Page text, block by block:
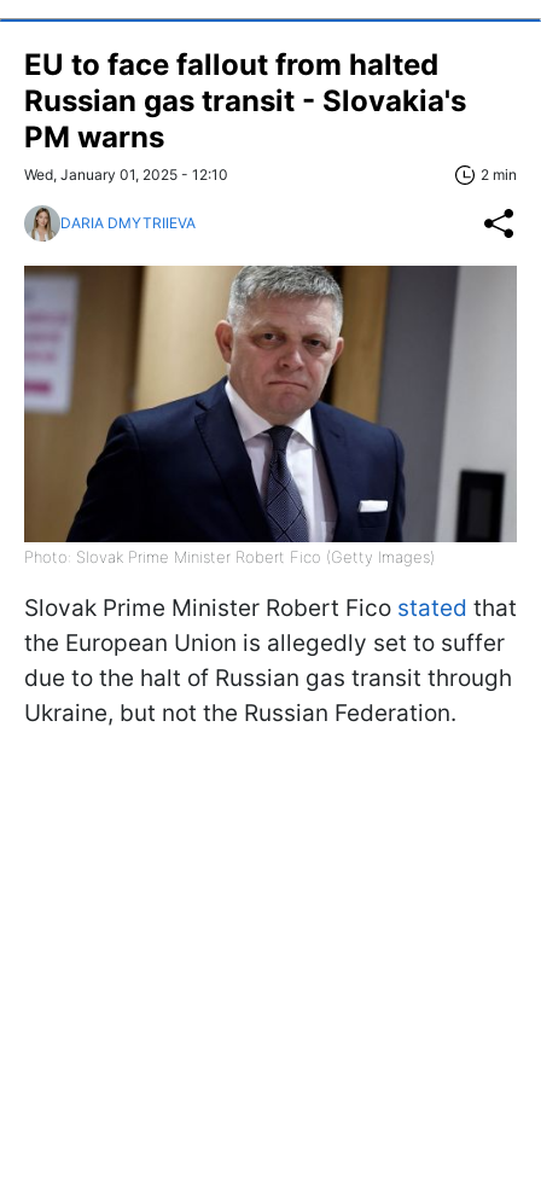
EU to face fallout from halted
Russian gas transit - Slovakia's
PM warns
Wed, January 01, 2025 - 12:10 2 min
DARIA DMYTRIIEVA
Photo: Slovak Prime Minister Robert Fico (Getty Images)
Slovak Prime Minister Robert Fico stated that
the European Union is allegedly set to suffer
due to the halt of Russian gas transit through
Ukraine, but not the Russian Federation.